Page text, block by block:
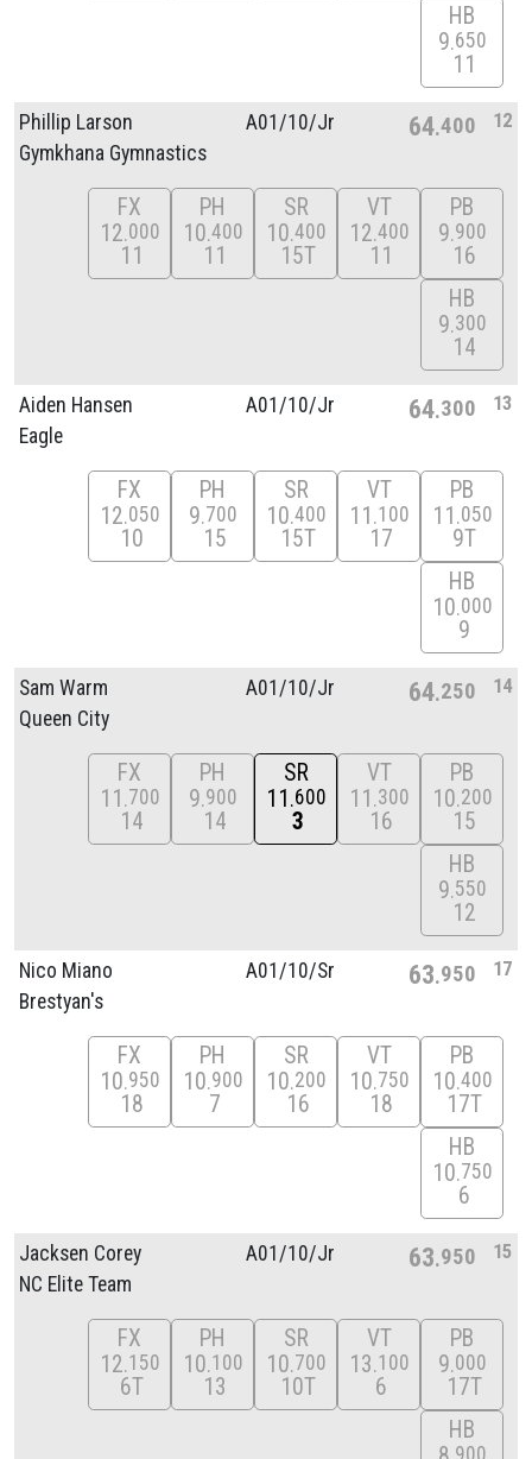
HB
9 650
11
Phillip Larson
Gymkhana Gymnastics
A01/10/Jr 64 400 12
FX
12 000
11
PH
10 400
11
SR
10 400
15T
VT
12 400
11
PB
9 900
16
HB
9 300
14
Aiden Hansen
Eagle
A01/10/Jr 64 300 13
FX
12 050
10
PH
9 700
15
SR
10 400
15T
VT
11 100
17
PB
11 050
9T
HB
10 000
9
Sam Warm
Queen City
A01/10/Jr 64 250 14
FX
11 700
14
PH
9 900
14
SR
11 600
3
VT
11 300
16
PB
10 200
15
HB
9 550
12
Nico Miano
Brestyan's
A01/10/Sr 63 950 17
FX
10 950
18
PH
10 900
7
SR
10 200
16
VT
10 750
18
PB
10 400
17T
HB
10 750
6
Jacksen Corey
NC Elite Team
A01/10/Jr 63 950 15
FX
12 150
6T
PH
10 100
13
SR
10 700
10T
VT
13 100
6
PB
9 000
17T
HB